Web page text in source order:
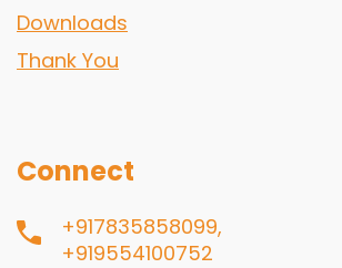
Downloads
Thank You
Connect
+917835858099,
+919554100752